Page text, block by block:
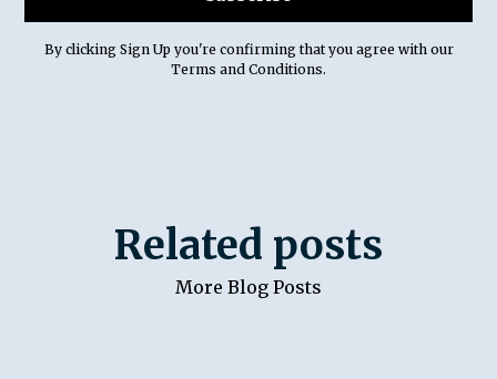
By clicking Sign Up you're confirming that you agree with our
Terms and Conditions.
Related posts
More Blog Posts